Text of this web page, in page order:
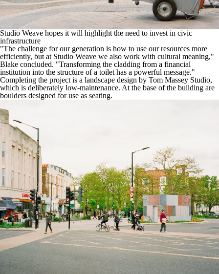
Studio Weave hopes it will highlight the need to invest in civic
infrastructure
"The challenge for our generation is how to use our resources more
efficiently, but at Studio Weave we also work with cultural meaning,"
Blake concluded. "Transforming the cladding from a financial
institution into the structure of a toilet has a powerful message."
Completing the project is a landscape design by Tom Massey Studio,
which is deliberately low-maintenance. At the base of the building are
boulders designed for use as seating.